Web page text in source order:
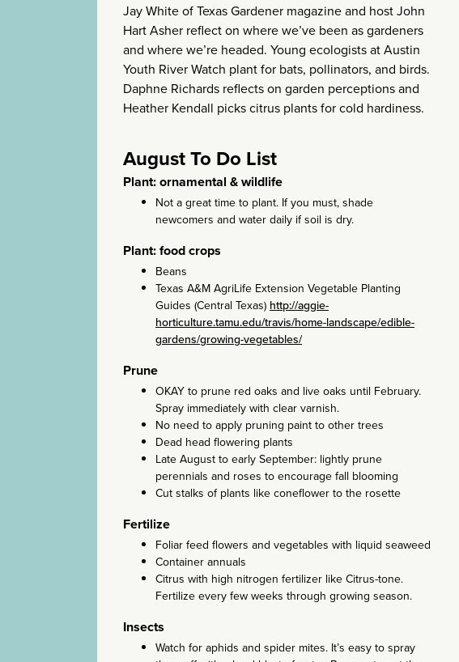
Jay White of Texas Gardener magazine and host John
Hart Asher reflect on where we’ve been as gardeners
and where we’re headed. Young ecologists at Austin
Youth River Watch plant for bats, pollinators, and birds.
Daphne Richards reflects on garden perceptions and
Heather Kendall picks citrus plants for cold hardiness.
August To Do List
Plant: ornamental & wildlife
Not a great time to plant. If you must, shade
newcomers and water daily if soil is dry.
Plant: food crops
Beans
Texas A&M AgriLife Extension Vegetable Planting
Guides (Central Texas) http://aggie-
horticulture.tamu.edu/travis/home-landscape/edible-
gardens/growing-vegetables/
Prune
OKAY to prune red oaks and live oaks until February.
Spray immediately with clear varnish.
No need to apply pruning paint to other trees
Dead head flowering plants
Late August to early September: lightly prune
perennials and roses to encourage fall blooming
Cut stalks of plants like coneflower to the rosette
Fertilize
Foliar feed flowers and vegetables with liquid seaweed
Container annuals
Citrus with high nitrogen fertilizer like Citrus-tone.
Fertilize every few weeks through growing season.
Insects
Watch for aphids and spider mites. It’s easy to spray